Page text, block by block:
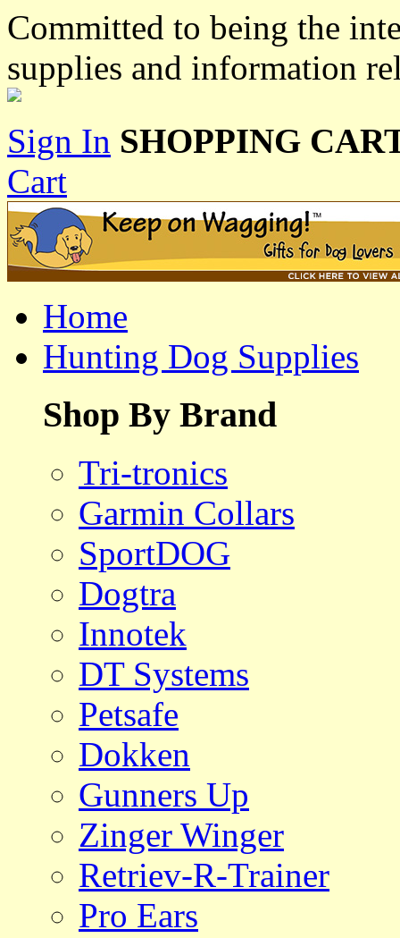
Committed to being the
supplies and information
Sign In SHOPPING
Cart
Home
Hunting Dog Supplies
Shop By Brand
Tri-tronics
Garmin Collars
SportDOG
Dogtra
Innotek
DT Systems
Petsafe
Dokken
Gunners Up
Zinger Winger
Retriev-R-Trainer
Pro Ears